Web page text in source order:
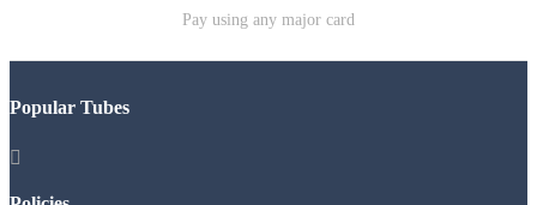
Pay using any major card
Popular Tubes
